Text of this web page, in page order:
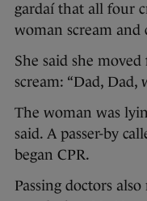
gardaí that all four
woman scream and
She said she
scream: “Dad, Dad,
The woman was
said. A passer-by
began CPR.
Passing doctors